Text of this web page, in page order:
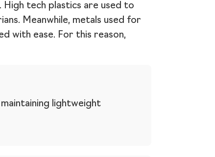
High tech plastics are used to
Meanwhile, metals used for
with ease. For this reason,
lightweight